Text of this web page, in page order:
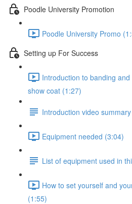
Poodle University Promotion
Poodle University Promo
Setting up For Success
Introduction to banding
show coat (1:27)
Introduction video summary
Equipment needed (3:04)
List of equipment used in
How to set yourself and
(1:55)